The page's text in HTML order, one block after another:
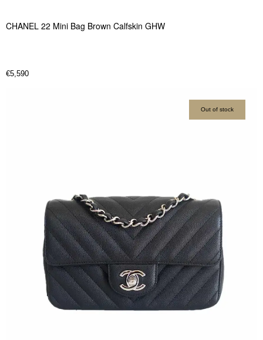
CHANEL 22 Mini Bag Brown Calfskin GHW
€5,590
Out of stock